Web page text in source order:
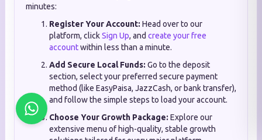
minutes:
Register Your Account: Head over to our
platform, clickSign Up, and create your free
accountwithin less than a minute.
Add Secure Local Funds: Go to the deposit
section, select your preferred secure payment
method (like EasyPaisa, JazzCash, or bank transfer),
and follow the simple steps to load your account.
Choose Your Growth Package: Explore our
extensive menu of high-quality, stable growth